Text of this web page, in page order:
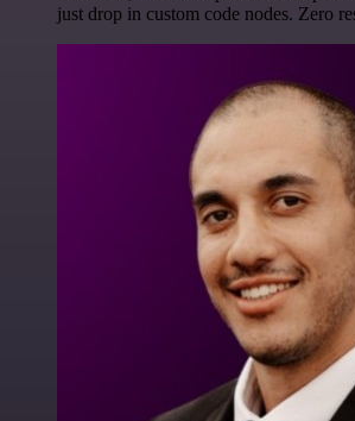
just drop in custom code nodes. Zero